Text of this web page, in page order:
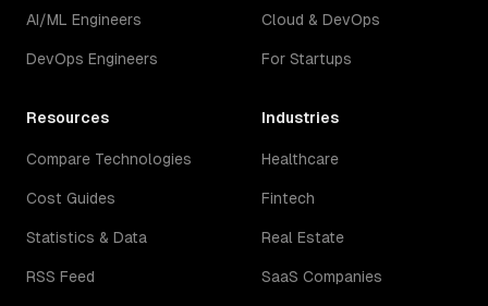
AI/ML Engineers
DevOps Engineers
Cloud & DevOps
For Startups
Resources
Compare Technologies
Cost Guides
Statistics & Data
RSS Feed
Industries
Healthcare
Fintech
Real Estate
SaaS Companies